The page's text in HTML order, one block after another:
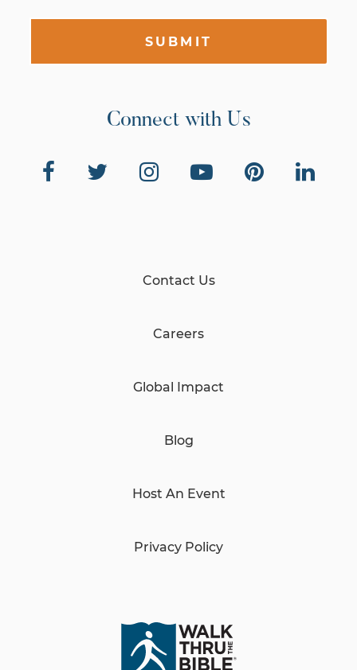
SUBMIT
Connect with Us
Contact Us
Careers
Global Impact
Blog
Host An Event
Privacy Policy